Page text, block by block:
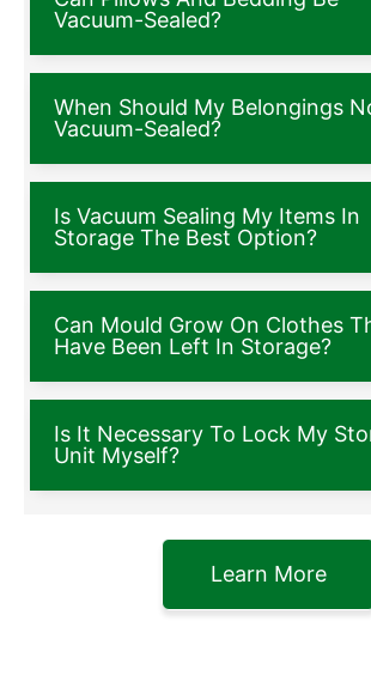
Vacuum-Sealed?
When Should My Belongings
Vacuum-Sealed?
Is Vacuum Sealing My Items In
Storage The Best Option?
Can Mould Grow On Clothes
Have Been Left In Storage?
Is It Necessary To Lock My
Unit Myself?
Learn More